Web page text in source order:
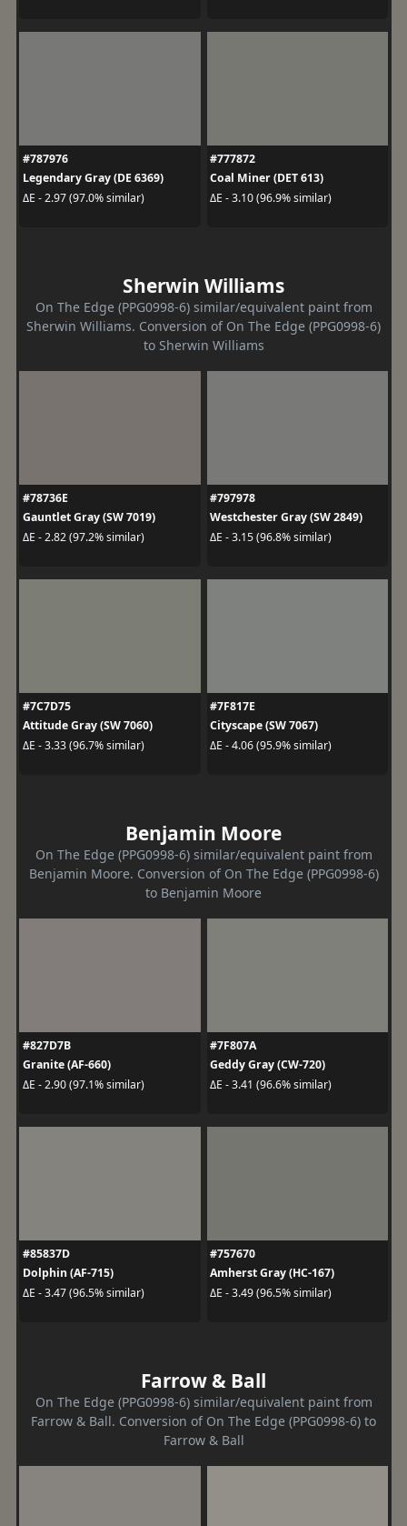
#787976
Legendary Gray (DE 6369)
ΔE - 2.97 (97.0% similar)
#777872
Coal Miner (DET 613)
ΔE - 3.10 (96.9% similar)
Sherwin Williams
On The Edge (PPG0998-6) similar/equivalent paint from
Sherwin Williams. Conversion of On The Edge (PPG0998-6)
to Sherwin Williams
#78736E
Gauntlet Gray (SW 7019)
ΔE - 2.82 (97.2% similar)
#797978
Westchester Gray (SW 2849)
ΔE - 3.15 (96.8% similar)
#7C7D75
Attitude Gray (SW 7060)
ΔE - 3.33 (96.7% similar)
#7F817E
Cityscape (SW 7067)
ΔE - 4.06 (95.9% similar)
Benjamin Moore
On The Edge (PPG0998-6) similar/equivalent paint from
Benjamin Moore. Conversion of On The Edge (PPG0998-6)
to Benjamin Moore
#827D7B
Granite (AF-660)
ΔE - 2.90 (97.1% similar)
#7F807A
Geddy Gray (CW-720)
ΔE - 3.41 (96.6% similar)
#85837D
Dolphin (AF-715)
ΔE - 3.47 (96.5% similar)
#757670
Amherst Gray (HC-167)
ΔE - 3.49 (96.5% similar)
Farrow & Ball
On The Edge (PPG0998-6) similar/equivalent paint from
Farrow & Ball. Conversion of On The Edge (PPG0998-6) to
Farrow & Ball